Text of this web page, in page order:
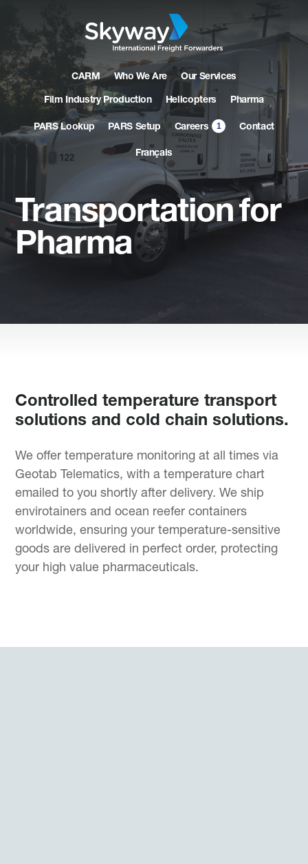
CARM Who We Are Our Services
Film Industry Production Helicopters Pharma
PARS Lookup PARS Setup Careers 1 Contact
Français
Transportationfor
Pharma
Controlled temperature transport
solutions and cold chain solutions.
We offer temperature monitoring at all times via
Geotab Telematics, with a temperature chart
emailed to you shortly after delivery. We ship
envirotainers and ocean reefer containers
worldwide, ensuring your temperature-sensitive
goods are delivered in perfect order, protecting
your high value pharmaceuticals.